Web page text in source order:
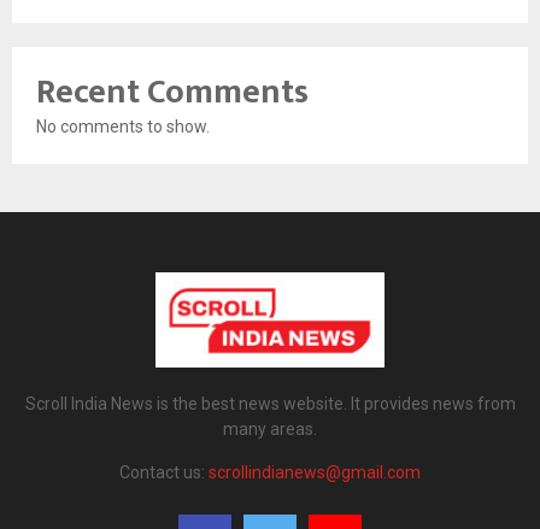
Recent Comments
No comments to show.
Scroll India News is the best news website. It provides news from
many areas.
Contact us: scrollindianews@gmail.com